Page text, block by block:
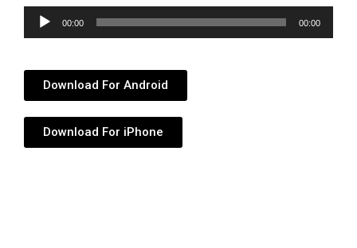
Audio
Player
00:00 00:00
Download For Android
Download For iPhone